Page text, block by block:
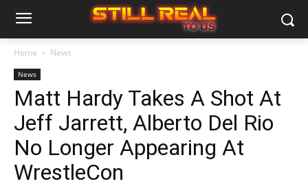
Home News
News
Matt Hardy Takes A Shot At
Jeff Jarrett, Alberto Del Rio
No Longer Appearing At
WrestleCon